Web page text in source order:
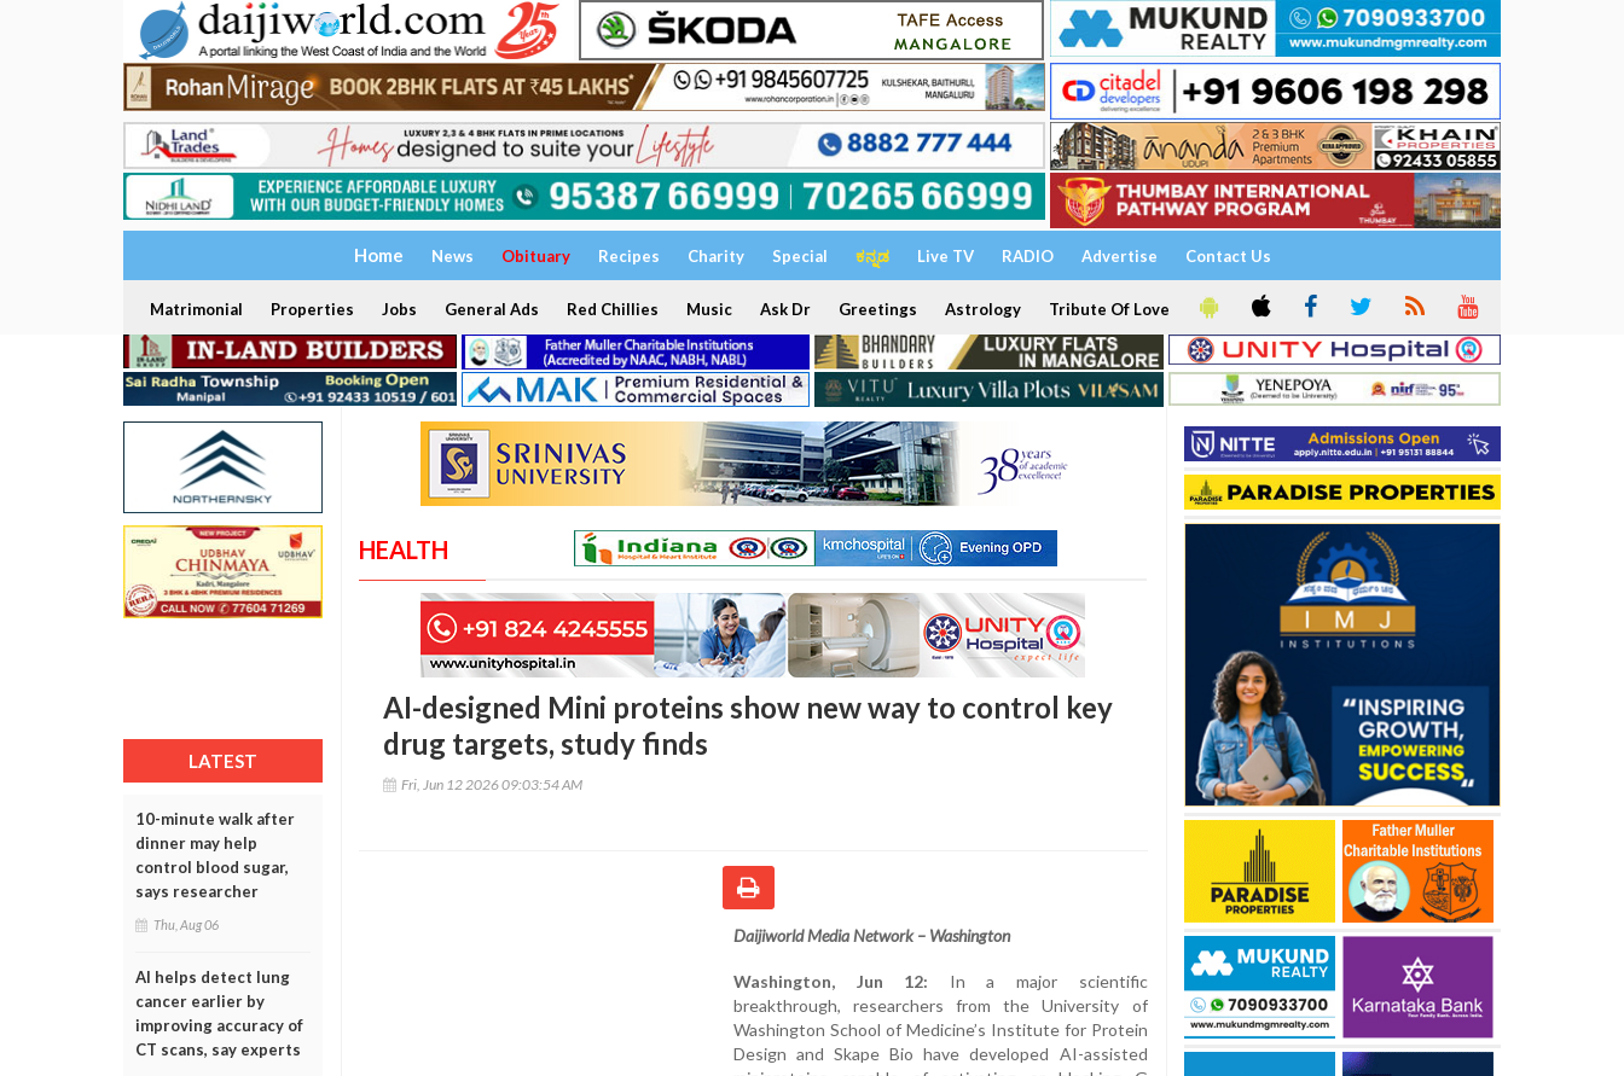
Home News Obituary Recipes Charity Special ಕನ್ನಡ Live TV RADIO Advertise Contact Us
Matrimonial Properties Jobs General Ads Red Chillies Music Ask Dr Greetings Astrology Tribute Of Love
LATEST
10-minute walk after
dinner may help
control blood sugar,
says researcher
Thu, Aug 06
AI helps detect lung
cancer earlier by
improving accuracy of
CT scans, say experts
HEALTH
AI-designed Mini proteins show new way to control key
drug targets, study finds
Fri, Jun 12 2026 09:03:54 AM
Daijiworld Media Network – Washington
Washington, Jun 12: In a major scientific
breakthrough, researchers from the University of
Washington School of Medicine’s Institute for Protein
Design and Skape Bio have developed AI-assisted